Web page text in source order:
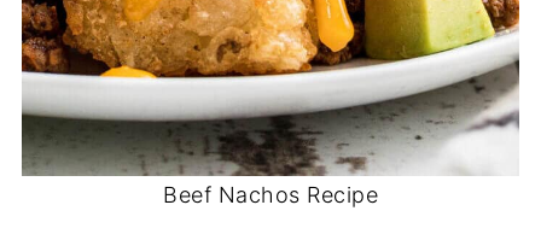
Beef Nachos Recipe